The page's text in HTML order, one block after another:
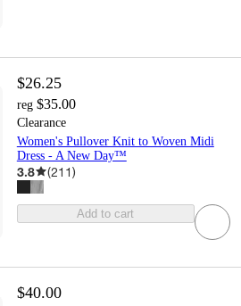
$26.25
reg $35.00
Clearance
Women's Pullover Knit to Woven Midi
Dress - A New Day™
3.8 (211)
Add to cart
$40.00